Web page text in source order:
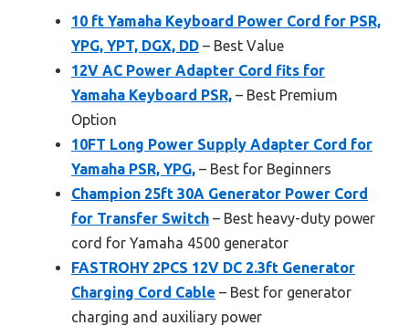
10 ft Yamaha Keyboard Power Cord for PSR,
YPG, YPT, DGX, DD – Best Value
12V AC Power Adapter Cord fits for
Yamaha Keyboard PSR, – Best Premium
Option
10FT Long Power Supply Adapter Cord for
Yamaha PSR, YPG, – Best for Beginners
Champion 25ft 30A Generator Power Cord
for Transfer Switch – Best heavy-duty power
cord for Yamaha 4500 generator
FASTROHY 2PCS 12V DC 2.3ft Generator
Charging Cord Cable – Best for generator
charging and auxiliary power